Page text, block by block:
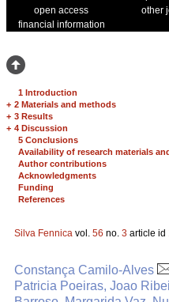
open access
other
financial information
1 Introduction
+ 2 Materials and methods
+ 3 Results
+ 4 Discussion
5 Conclusions
Availability of research materials
Author contributions
Acknowledgments
Funding
References
Silva Fennica vol. 56 no. 3 article id
Constança Camilo-Alves
Patricia Poeiras, Joao